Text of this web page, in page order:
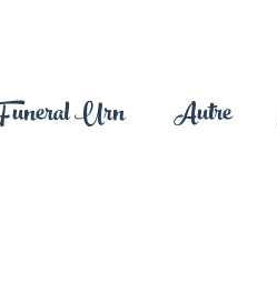
Urn Autre